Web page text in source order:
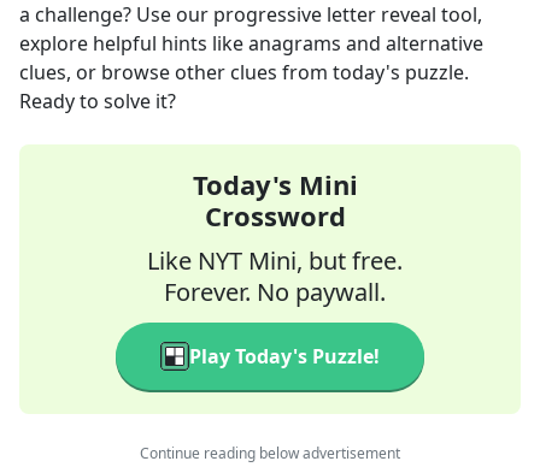
a challenge? Use our progressive letter reveal tool,
explore helpful hints like anagrams and alternative
clues, or browse other clues from today's puzzle.
Ready to solve it?
Today's Mini
Crossword
Like NYT Mini, but free.
Forever. No paywall.
Play Today's Puzzle!
Continue reading below advertisement